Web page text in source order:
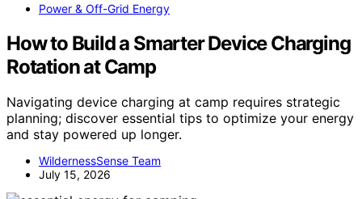
Power & Off-Grid Energy
How to Build a Smarter Device Charging
Rotation at Camp
Navigating device charging at camp requires strategic
planning; discover essential tips to optimize your energy
and stay powered up longer.
WildernessSense Team
July 15, 2026